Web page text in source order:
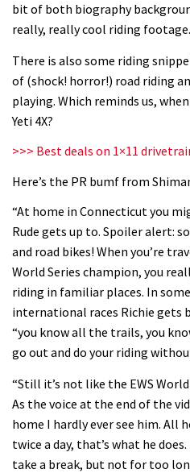
06:32
02:54
Wyn
02:07
Watch
Fabio
bit of both biography
really, really cool riding footage.
There is also some riding
of (shock! horror!) road riding
playing. Which reminds us,
Yeti 4X?
>>> Best deals on 1×11
Here’s the PR bumf from
“At home in Connecticut you
Rude gets up to. Spoiler alert:
and road bikes! When you’re
World Series champion, you
riding in familiar places. In
international races Richie gets
“you know all the trails, you
go out and do your riding
“Still it’s not like the EWS
As the voice at the end of the
home I hardly ever see him. All
twice a day, that’s what he
take a break, but not for too